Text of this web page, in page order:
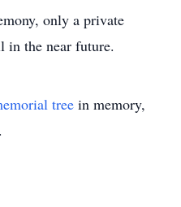
only a private
in the near future.
tree in memory,
.